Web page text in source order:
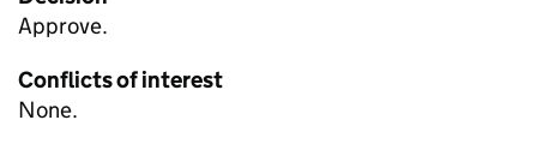
Approve.
Conflicts of interest
None.